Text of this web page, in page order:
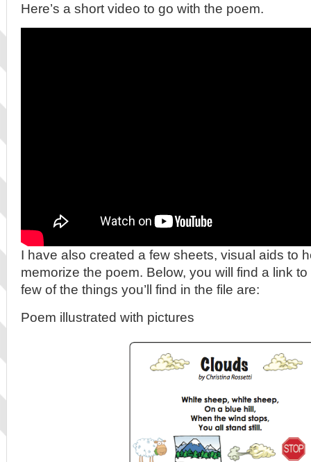
Here’s a short video to go with the poem.
I have also created a few sheets, visual aids to
memorize the poem. Below, you will find a link
few of the things you’ll find in the file are:
Poem illustrated with pictures